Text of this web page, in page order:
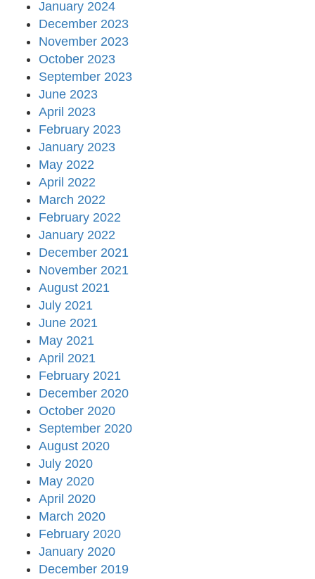
January 2024
December 2023
November 2023
October 2023
September 2023
June 2023
April 2023
February 2023
January 2023
May 2022
April 2022
March 2022
February 2022
January 2022
December 2021
November 2021
August 2021
July 2021
June 2021
May 2021
April 2021
February 2021
December 2020
October 2020
September 2020
August 2020
July 2020
May 2020
April 2020
March 2020
February 2020
January 2020
December 2019